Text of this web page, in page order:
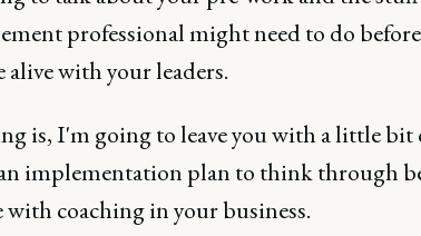
professional might need to do
alive with your leaders.
is, I'm going to leave you with a little bit
implementation plan to think through
with coaching in your business.